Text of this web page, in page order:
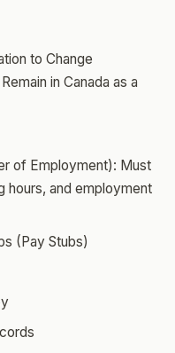
to Change
in Canada as a
of Employment): Must
hours, and employment
(Pay Stubs)